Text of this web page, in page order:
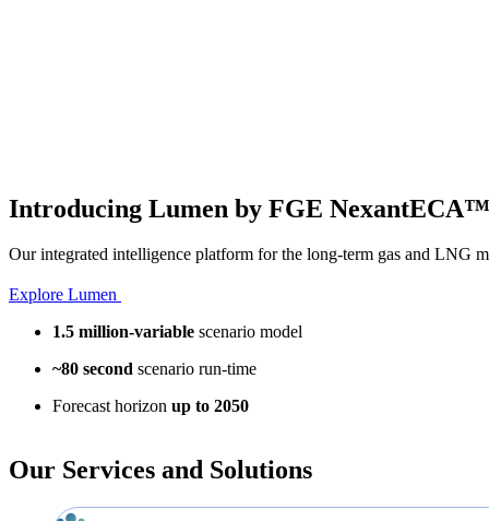
Introducing Lumen by FGE NexantECA™
Our integrated intelligence platform for the long-term gas and LNG
Explore Lumen
1.5 million-variable scenario model
~80 second scenario run-time
Forecast horizon up to 2050
Our Services and Solutions